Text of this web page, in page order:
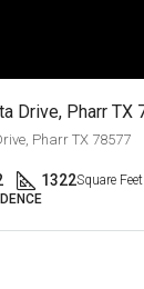
Pharr TX 78577
1322Square Feet